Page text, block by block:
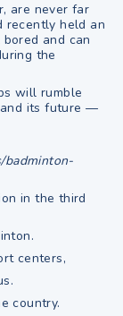
are never far
recently held an
and can
the
will rumble
its future —
badminton-
in the third
centers,
country.